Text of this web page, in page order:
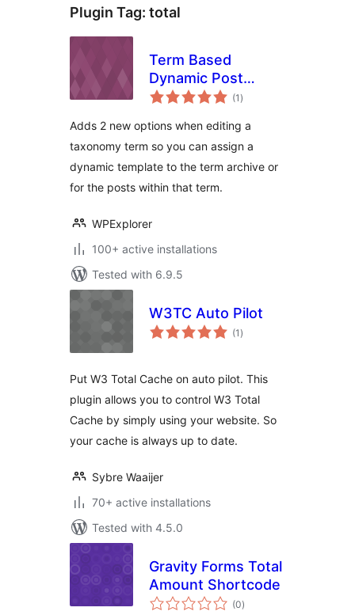
Plugin Tag: total
Term Based
Dynamic Post
Templates for Total
(1 total
ratings
)
Adds 2 new options when editing a
taxonomy term so you can assign a
dynamic template to the term archive or
for the posts within that term.
WPExplorer
100+ active installations
Tested with 6.9.5
W3TC Auto Pilot
(1 total
ratings
)
Put W3 Total Cache on auto pilot. This
plugin allows you to control W3 Total
Cache by simply using your website. So
your cache is always up to date.
Sybre Waaijer
70+ active installations
Tested with 4.5.0
Gravity Forms Total
Amount Shortcode
(0total
ratings
)